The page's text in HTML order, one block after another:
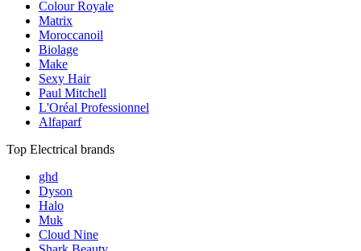
Colour Royale
Matrix
Moroccanoil
Biolage
Make
Sexy Hair
Paul Mitchell
L'Oréal Professionnel
Alfaparf
Top Electrical brands
ghd
Dyson
Halo
Muk
Cloud Nine